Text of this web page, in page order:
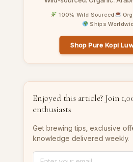
100% Wild Sourced
Ships
Shop Pure Kopi
Enjoyed this article? Join
enthusiasts
Get brewing tips, exclusive
knowledge delivered weekly.